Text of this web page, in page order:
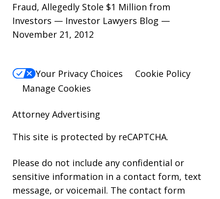
Fraud, Allegedly Stole $1 Million from
Investors — Investor Lawyers Blog —
November 21, 2012
Your Privacy Choices
Cookie Policy
Manage Cookies
Attorney Advertising
This site is protected by reCAPTCHA.
Please do not include any confidential or
sensitive information in a contact form, text
message, or voicemail. The contact form